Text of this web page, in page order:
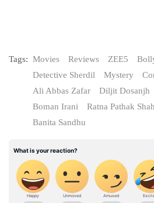
Tags: Movies Reviews ZEE5
Detective Sherdil
Mystery
Ali Abbas Zafar
Diljit Dosanjh
Boman Irani
Ratna Pathak Shah
Banita Sandhu